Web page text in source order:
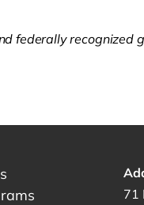
federally recognized
71